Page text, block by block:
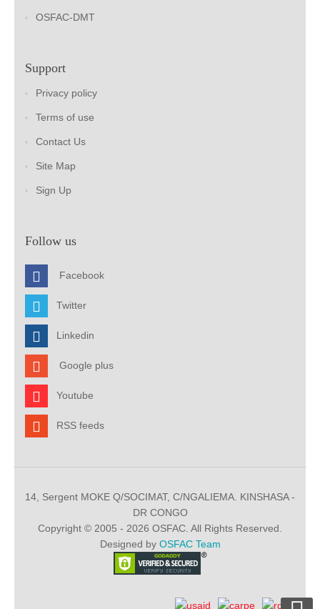
OSFAC-DMT
Support
Privacy policy
Terms of use
Contact Us
Site Map
Sign Up
Follow us
Facebook
Twitter
Linkedin
Google plus
Youtube
RSS feeds
14, Sergent MOKE Q/SOCIMAT, C/NGALIEMA. KINSHASA -
DR CONGO
Copyright © 2005 - 2026 OSFAC. All Rights Reserved.
Designed by OSFAC Team